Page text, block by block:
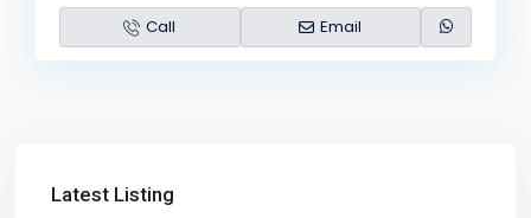
Call Email
Latest Listing